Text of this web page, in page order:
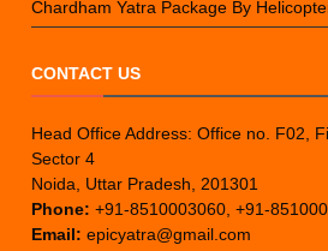
Chardham Yatra Package By
CONTACT US
Head Office Address: Office no. F02,
Sector 4
Noida, Uttar Pradesh, 201301
Phone: +91-8510003060, +91-
Email: epicyatra@gmail.com